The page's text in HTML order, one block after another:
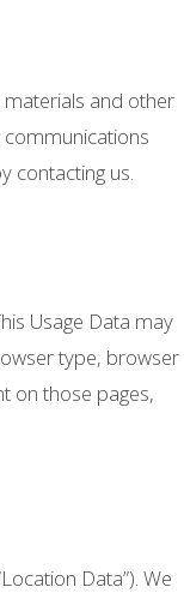
and other
contacting us.
Usage Data may
type, browser
on those pages,
Data”). We